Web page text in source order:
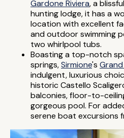
Gardone Riviera, a
hunting lodge, it has a
location with excellent
and outdoor swimming
two whirlpool tubs.
Boasting a top-notch
springs,Sirmione's
indulgent, luxurious
historic Castello
balconies, floor-to-
gorgeous pool. For
serene boat excursions